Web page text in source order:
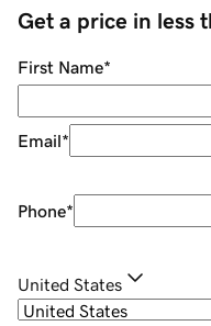
Get a price in less
First Name*
Email*
Phone*
United States